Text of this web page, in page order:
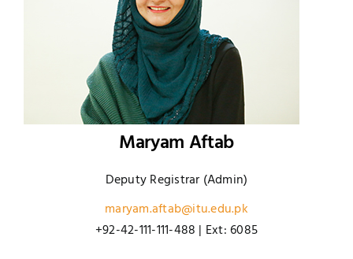
Maryam Aftab
Deputy Registrar (Admin)
maryam.aftab@itu.edu.pk
+92-42-111-111-488 | Ext: 6085